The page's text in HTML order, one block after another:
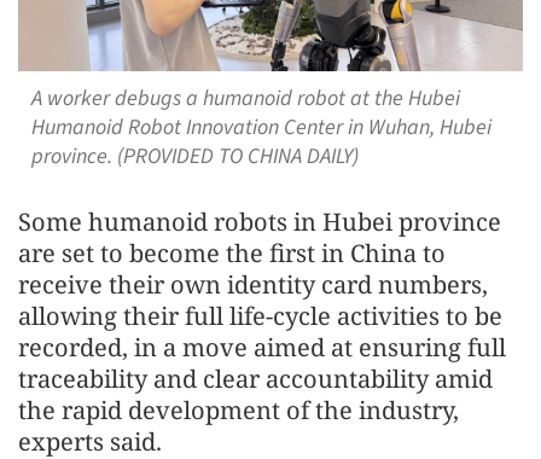
A worker debugs a humanoid robot at the Hubei
Humanoid Robot Innovation Center in Wuhan, Hubei
province. (PROVIDED TO CHINA DAILY)
Some humanoid robots in Hubei province
are set to become the first in China to
receive their own identity card numbers,
allowing their full life-cycle activities to be
recorded, in a move aimed at ensuring full
traceability and clear accountability amid
the rapid development of the industry,
experts said.